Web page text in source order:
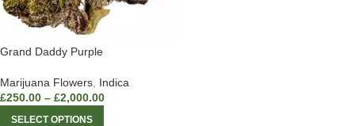
Grand Daddy Purple
Marijuana Flowers Indica
£250.00 – £2,000.00
SELECT OPTIONS